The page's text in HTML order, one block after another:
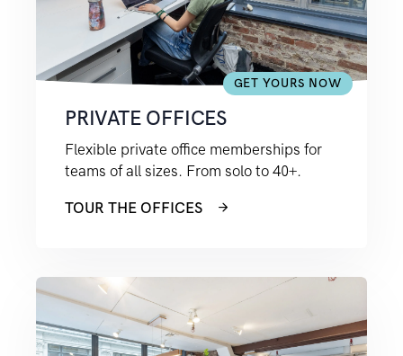
GET YOURS NOW
PRIVATE OFFICES
Flexible private office memberships for
teams of all sizes. From solo to 40+.
TOUR THE OFFICES